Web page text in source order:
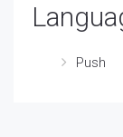
Push